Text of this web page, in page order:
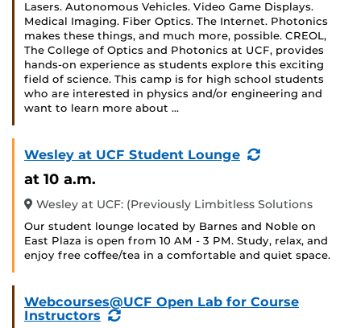
Lasers. Autonomous Vehicles. Video Game Displays.
Medical Imaging. Fiber Optics. The Internet. Photonics
makes these things, and much more, possible. CREOL,
The College of Optics and Photonics at UCF, provides
hands-on experience as students explore this exciting
field of science. This camp is for high school students
who are interested in physics and/or engineering and
want to learn more about …
Wesley at UCF Student Lounge
(Recurring
at 10 a.m.
Wesley at UCF: (Previously Limbitless Solutions
Our student lounge located by Barnes and Noble on
East Plaza is open from 10 AM - 3 PM. Study, relax, and
enjoy free coffee/tea in a comfortable and quiet space.
Webcourses@UCF Open Lab for Course
Instructors
(Recurring